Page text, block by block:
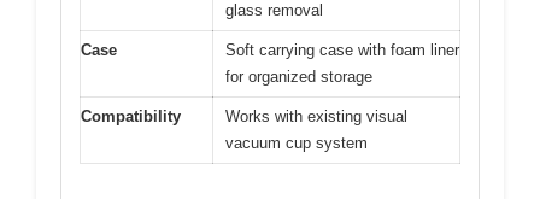
glass removal
Case
Soft carrying case with foam liner
for organized storage
Compatibility
Works with existing visual
vacuum cup system